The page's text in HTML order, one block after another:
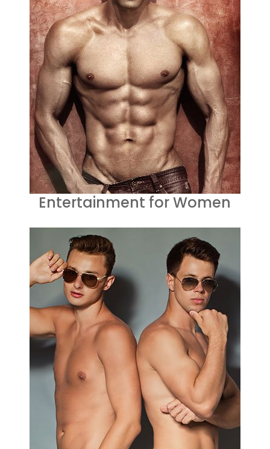
Entertainment for Women